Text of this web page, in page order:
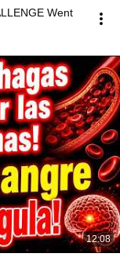
Went
12:08